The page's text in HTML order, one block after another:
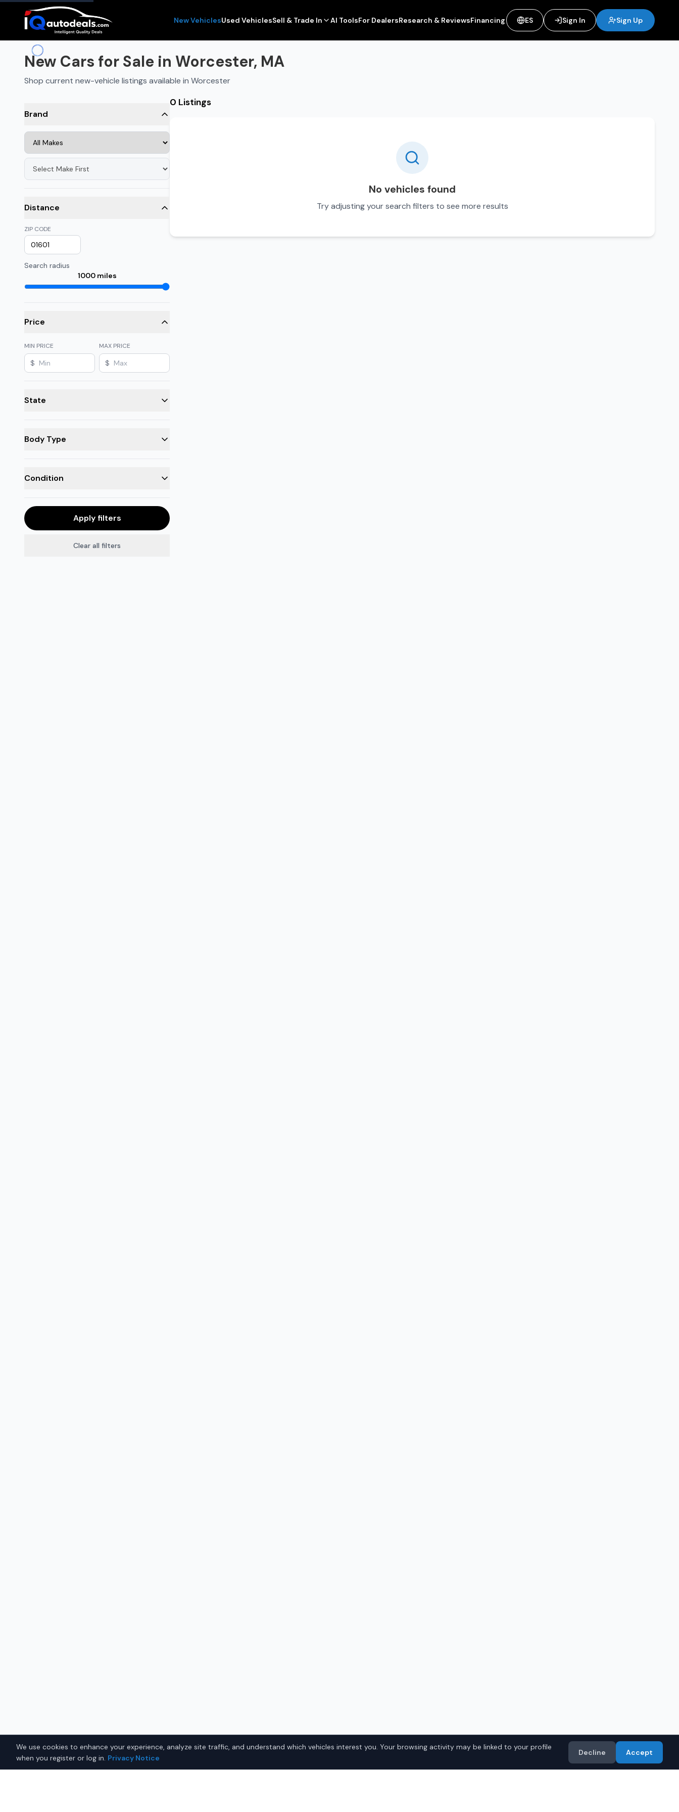
New VehiclesUsed VehiclesSell & Trade In AI ToolsFor DealersResearch & ReviewsFinancing ES Sign In Sign Up
New Cars for Sale in Worcester, MA
Shop current new-vehicle listings available in Worcester
Brand
Distance
ZIP CODE
Search radius
1000miles
Price
MIN PRICE
$
MAX PRICE
$
State
Body Type
Condition
Apply filters
Clear all filters
0 Listings
No vehicles found
Try adjusting your search filters to see more results
We use cookies to enhance your experience, analyze site traffic, and understand which vehicles interest you. Your browsing activity may be linked to your profile
when you register or log in. Privacy Notice
Decline Accept